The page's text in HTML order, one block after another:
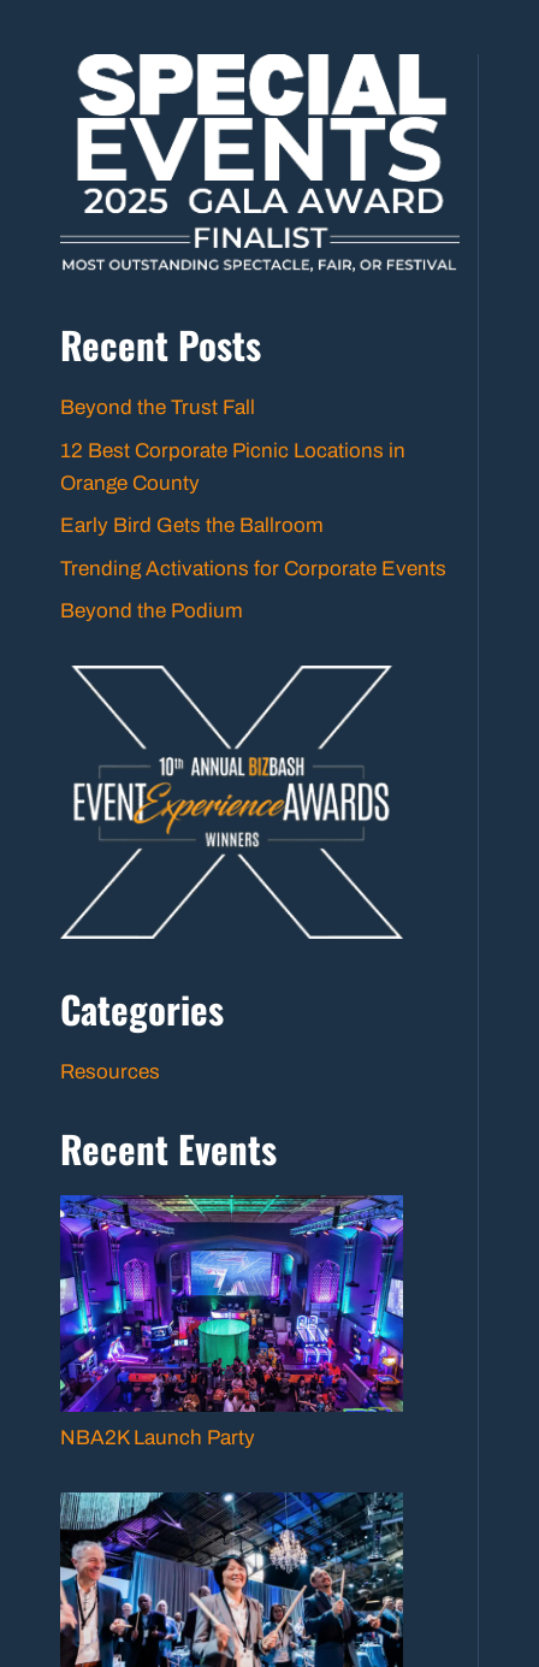
Recent Posts
Beyond the Trust Fall
12 Best Corporate Picnic Locations in
Orange County
Early Bird Gets the Ballroom
Trending Activations for Corporate Events
Beyond the Podium
Categories
Resources
Recent Events
NBA2K Launch Party